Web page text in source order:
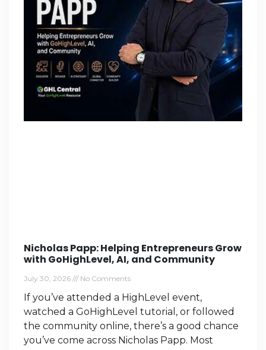
Nicholas Papp: Helping Entrepreneurs Grow
with GoHighLevel, AI, and Community
July 30, 2026 No Comments
If you’ve attended a HighLevel event,
watched a GoHighLevel tutorial, or followed
the community online, there’s a good chance
you’ve come across Nicholas Papp. Most